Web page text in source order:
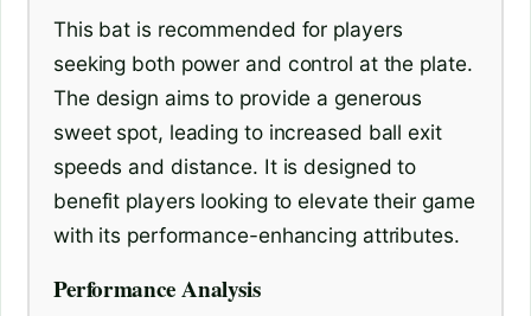
This bat is recommended for players
seeking both power and control at the plate.
The design aims to provide a generous
sweet spot, leading to increased ball exit
speeds and distance. It is designed to
benefit players looking to elevate their game
with its performance-enhancing attributes.
Performance Analysis